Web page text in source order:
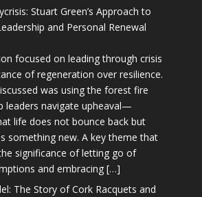
Stuart Green’s Approach to
and Personal Renewal
focused on leading through crisis
of regeneration over resilience.
was using the forest fire
leaders navigate upheaval—
life does not bounce back but
something new. A key theme that
significance of letting go of
and embracing […]
The Story of Cork Racquets and